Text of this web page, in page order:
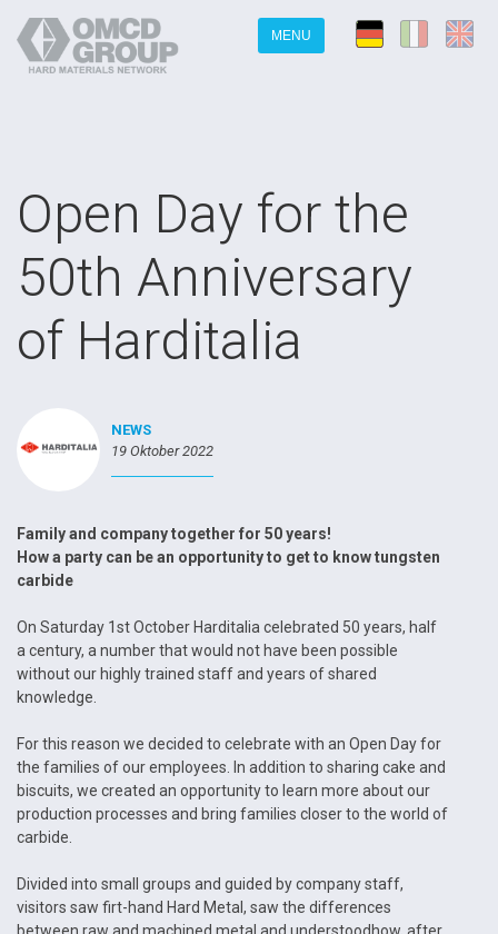
MENU
Open Day for the
50th Anniversary
of Harditalia
NEWS
19 Oktober 2022
Family and company together for 50 years!
How a party can be an opportunity to get to know tungsten
carbide
On Saturday 1st October Harditalia celebrated 50 years, half
a century, a number that would not have been possible
without our highly trained staff and years of shared
knowledge.
For this reason we decided to celebrate with an Open Day for
the families of our employees. In addition to sharing cake and
biscuits, we created an opportunity to learn more about our
production processes and bring families closer to the world of
carbide.
Divided into small groups and guided by company staff,
visitors saw firt-hand Hard Metal, saw the differences